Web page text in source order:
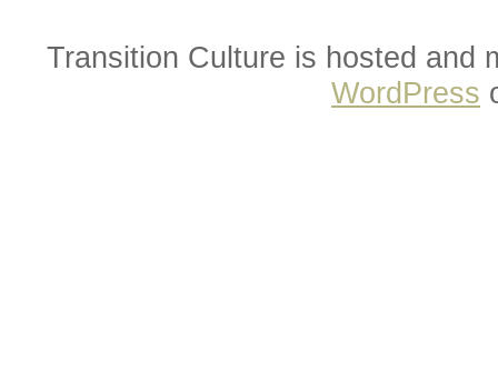
Transition Culture is hosted and
WordPress